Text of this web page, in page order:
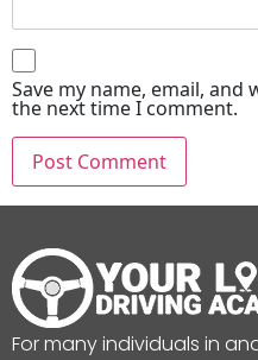
Save my name, email,
the next time I comment.
For many individuals in